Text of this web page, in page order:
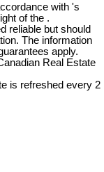
with 's
of the .
reliable but should
The information
apply.
Real Estate
is refreshed every 2